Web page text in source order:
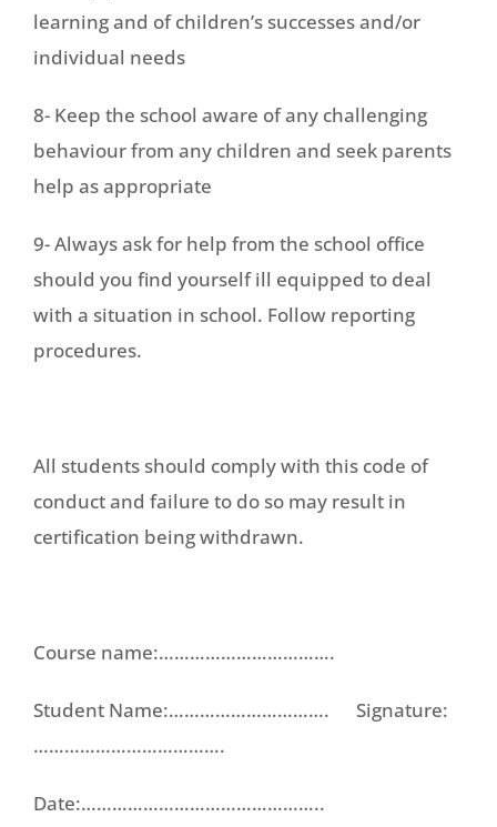
learning and of children’s successes and/or
individual needs
8- Keep the school aware of any challenging
behaviour from any children and seek parents
help as appropriate
9- Always ask for help from the school office
should you find yourself ill equipped to deal
with a situation in school. Follow reporting
procedures.
All students should comply with this code of
conduct and failure to do so may result in
certification being withdrawn.
Course name:…………………………….
Student Name:…………………………. Signature:
……………………………….
Date:………………………………………..